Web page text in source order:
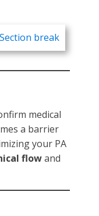
medical
a barrier
your PA
flowand